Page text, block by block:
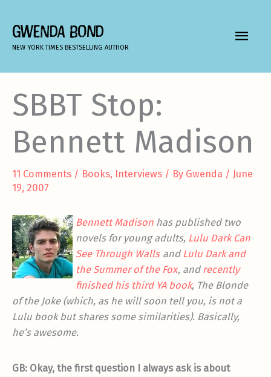
content
GWENDA BOND
NEW YORK TIMES BESTSELLING AUTHOR
MAIN
SBBT Stop:
Bennett Madison
11 Comments / Books, Interviews / By Gwenda / June
19, 2007
Bennett Madison has published two
novels for young adults, Lulu Dark Can
See Through Walls and Lulu Dark and
the Summer of the Fox, and recently
finished his third YA book, The Blonde
of the Joke (which, as he will soon tell you, is not a
Lulu book but shares some similarities). Basically,
he’s awesome.
GB: Okay, the first question I always ask is about